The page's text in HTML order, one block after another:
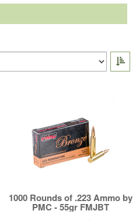
1000 Rounds of .223 Ammo by
PMC - 55gr FMJBT